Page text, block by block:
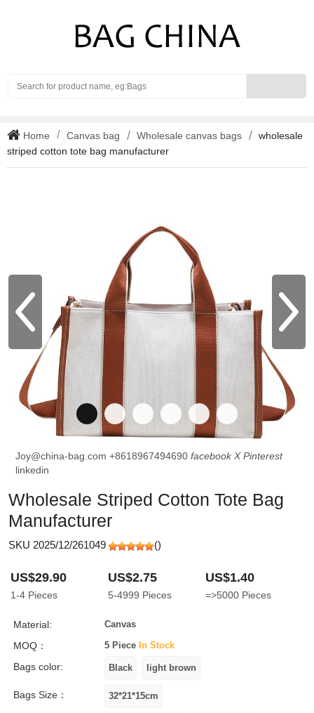
Home Canvas bag Wholesale canvas bags
wholesale
striped cotton tote bag manufacturer
Joy@china-bag.com +8618967494690 facebook X Pinterest
linkedin
Wholesale Striped Cotton Tote Bag
Manufacturer
SKU 2025/12/261049 ()
US$29.90
1-4 Pieces
US$2.75
5-4999 Pieces
US$1.40
=>5000 Pieces
Material: Canvas
MOQ： 5 Piece In Stock
Bags color:
Bags Size：